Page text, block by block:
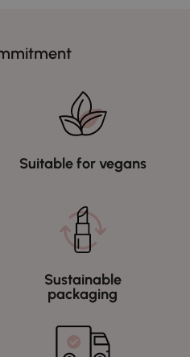
Suitable for vegans
Sustainable
packaging